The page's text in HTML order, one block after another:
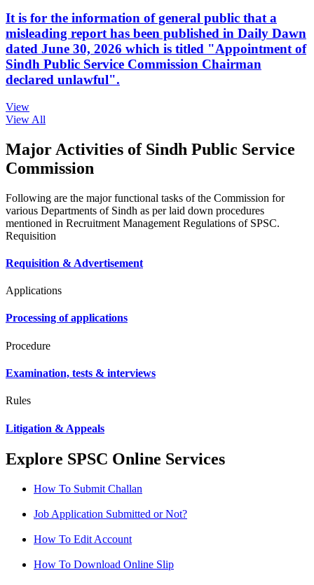
It is for the information of general public that a
misleading report has been published in Daily Dawn
dated June 30, 2026 which is titled "Appointment of
Sindh Public Service Commission Chairman
declared unlawful".
View
View All
Major Activities of Sindh Public Service
Commission
Following are the major functional tasks of the Commission for
various Departments of Sindh as per laid down procedures
mentioned in Recruitment Management Regulations of SPSC.
Requisition
Requisition & Advertisement
Applications
Processing of applications
Procedure
Examination, tests & interviews
Rules
Litigation & Appeals
Explore SPSC Online Services
How To Submit Challan
Job Application Submitted or Not?
How To Edit Account
How To Download Online Slip